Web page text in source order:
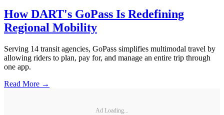
How DART's GoPass Is Redefining
Regional Mobility
Serving 14 transit agencies, GoPass simplifies multimodal travel by
allowing riders to plan, pay for, and manage an entire trip through
one app.
Read More →
Ad Loading...